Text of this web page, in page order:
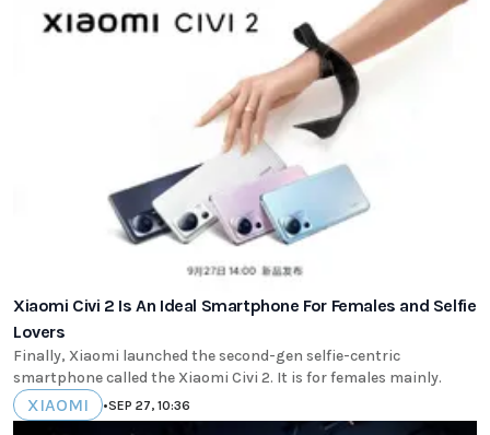
Xiaomi Civi 2 Is An Ideal Smartphone For Females and Selfie
Lovers
Finally, Xiaomi launched the second-gen selfie-centric
smartphone called the Xiaomi Civi 2. It is for females mainly.
XIAOMI •SEP 27, 10:36